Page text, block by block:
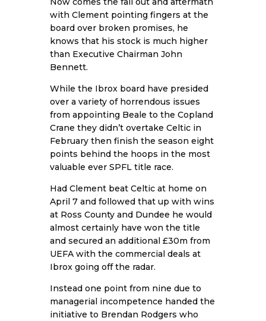
with Clement pointing fingers at the
board over broken promises, he
knows that his stock is much higher
than Executive Chairman John
Bennett.
While the Ibrox board have presided
over a variety of horrendous issues
from appointing Beale to the Copland
Crane they didn’t overtake Celtic in
February then finish the season eight
points behind the hoops in the most
valuable ever SPFL title race.
Had Clement beat Celtic at home on
April 7 and followed that up with wins
at Ross County and Dundee he would
almost certainly have won the title
and secured an additional £30m from
UEFA with the commercial deals at
Ibrox going off the radar.
Instead one point from nine due to
managerial incompetence handed the
initiative to Brendan Rodgers who